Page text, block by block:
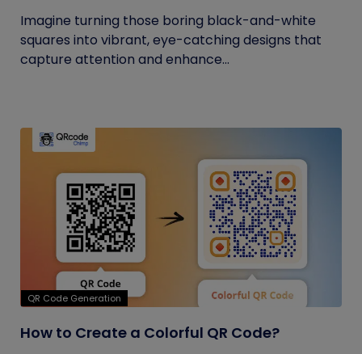
Imagine turning those boring black-and-white
squares into vibrant, eye-catching designs that
capture attention and enhance...
QR Code Generation
How to Create a Colorful QR Code?